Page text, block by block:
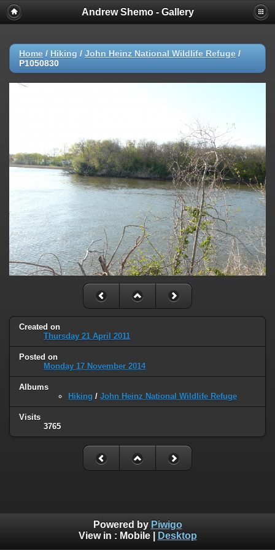
Andrew Shemo - Gallery
Home / Hiking / John Heinz National Wildlife Refuge /
P1050830
Created on
Thursday 21 April 2011
Posted on
Monday 17 November 2014
Albums
Hiking / John Heinz National Wildlife Refuge
Visits
3765
Powered by Piwigo
View in : Mobile| Desktop